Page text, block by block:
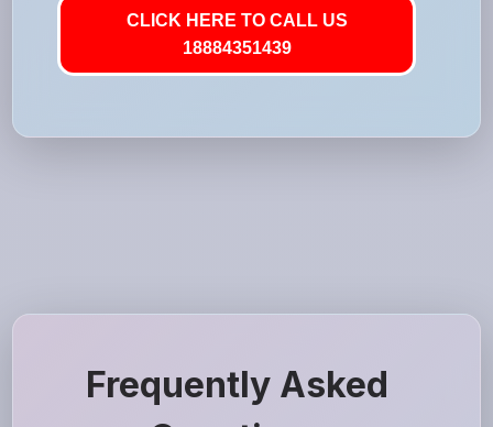
CLICK HERE TO CALL US
18884351439
Frequently Asked